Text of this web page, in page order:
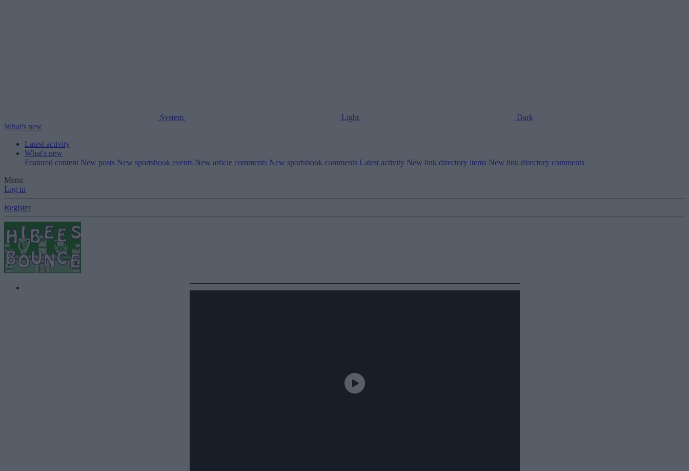
System Light
Dark
What's new
Latest activity
What's new
Featured content New posts New sportsbook events New article comments New sportsbook comments Latest activity New link directory items New link directory comments
Menu
Log in
Register